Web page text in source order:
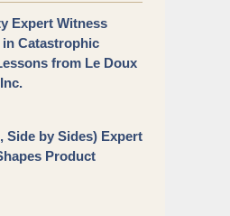
Expert Witness
Catastrophic
from Le Doux
Side by Sides) Expert
Product